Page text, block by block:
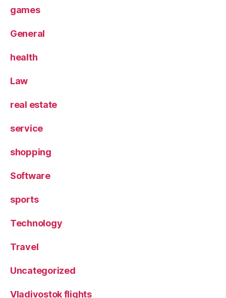
games
General
health
Law
real estate
service
shopping
Software
sports
Technology
Travel
Uncategorized
Vladivostok flights